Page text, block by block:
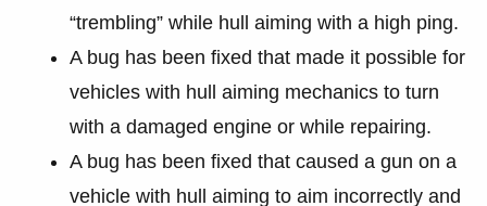
“trembling” while hull aiming with a high ping.
A bug has been fixed that made it possible for
vehicles with hull aiming mechanics to turn
with a damaged engine or while repairing.
A bug has been fixed that caused a gun on a
vehicle with hull aiming to aim incorrectly and